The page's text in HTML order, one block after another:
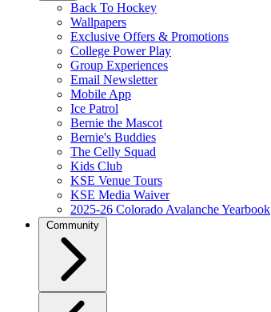
Back To Hockey
Wallpapers
Exclusive Offers & Promotions
College Power Play
Group Experiences
Email Newsletter
Mobile App
Ice Patrol
Bernie the Mascot
Bernie's Buddies
The Celly Squad
Kids Club
KSE Venue Tours
KSE Media Waiver
2025-26 Colorado Avalanche Yearbook
Community